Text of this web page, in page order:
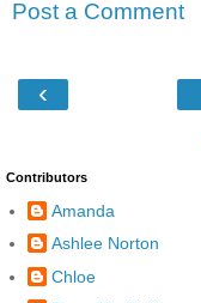
Post a Comment
‹
Contributors
Amanda
Ashlee Norton
Chloe